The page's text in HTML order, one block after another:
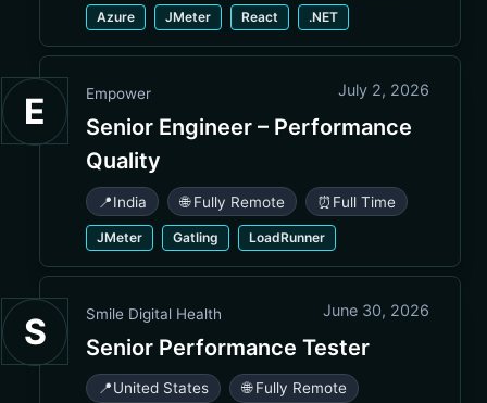
Azure JMeter React .NET
E Empower July 2, 2026
Senior Engineer – Performance
Quality
📍India 🌐 Fully Remote ⏰ Full Time
JMeter Gatling LoadRunner
S Smile Digital Health June 30, 2026
Senior Performance Tester
📍United States 🌐 Fully Remote